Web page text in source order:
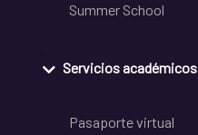
Summer School
Servicios académicos
Pasaporte virtual